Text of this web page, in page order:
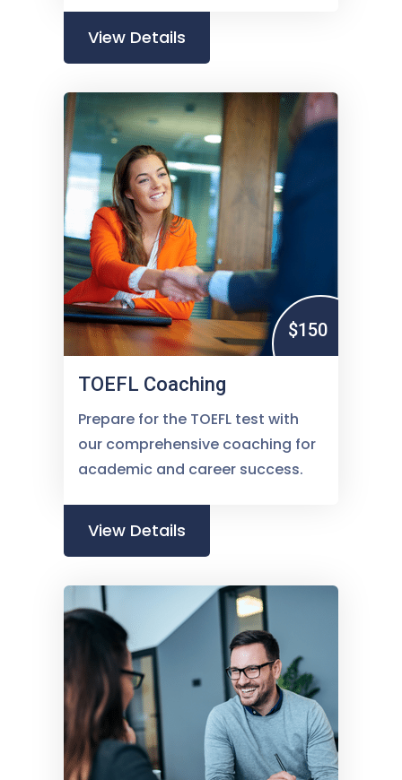
View Details
$150
TOEFL Coaching
Prepare for the TOEFL test with
our comprehensive coaching for
academic and career success.
View Details